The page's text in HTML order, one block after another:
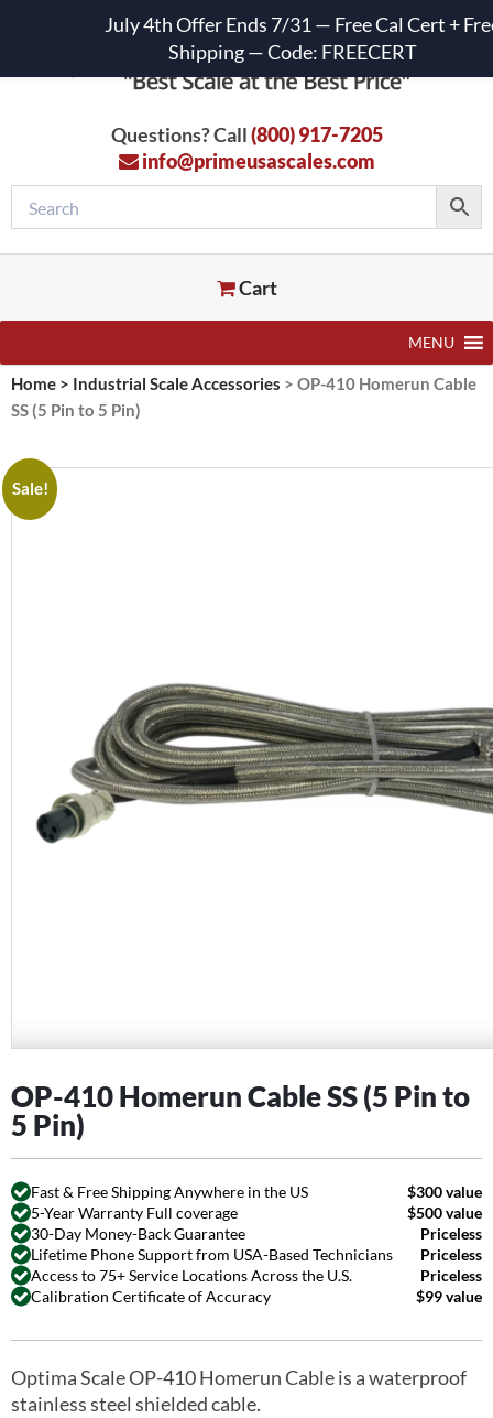
Questions? Call(800) 917-7205
info@primeusascales.com
Cart
MENU
Home > Industrial Scale Accessories > OP-410 Homerun Cable
SS (5 Pin to 5 Pin)
Sale!
OP-410 Homerun Cable SS (5 Pin to
5 Pin)
Fast & Free Shipping Anywhere in the US
$300 value
5-Year Warranty Full coverage
$500 value
30-Day Money-Back Guarantee
Priceless
Lifetime Phone Support from USA-Based Technicians
Priceless
Access to 75+ Service Locations Across the U.S.
Priceless
Calibration Certificate of Accuracy
$99 value
Optima Scale OP-410 Homerun Cable is a waterproof
stainless steel shielded cable.
July 4th Offer Ends 7/31 — Free Cal Cert +
Shipping — Code: FREECERT